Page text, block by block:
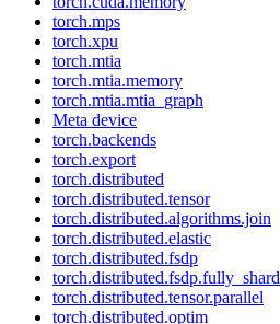
torch.mps
torch.xpu
torch.mtia
torch.mtia.memory
torch.mtia.mtia_graph
Meta device
torch.backends
torch.export
torch.distributed
torch.distributed.tensor
torch.distributed.algorithms.join
torch.distributed.elastic
torch.distributed.fsdp
torch.distributed.fsdp.fully_shard
torch.distributed.tensor.parallel
torch.distributed.optim